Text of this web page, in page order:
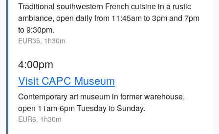
Traditional southwestern French cuisine in a rustic
ambiance, open daily from 11:45am to 3pm and 7pm
to 9:30pm.
EUR35, 1h30m
4:00pm
Visit CAPC Museum
Contemporary art museum in former warehouse,
open 11am-6pm Tuesday to Sunday.
EUR6, 1h30m